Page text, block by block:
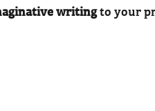
writingto your